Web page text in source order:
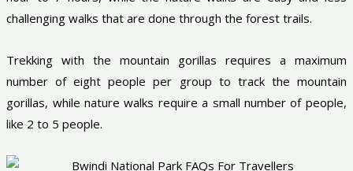
challenging walks that are done through the forest trails.
Trekking with the mountain gorillas requires a maximum
number of eight people per group to track the mountain
gorillas, while nature walks require a small number of people,
like 2 to 5 people.